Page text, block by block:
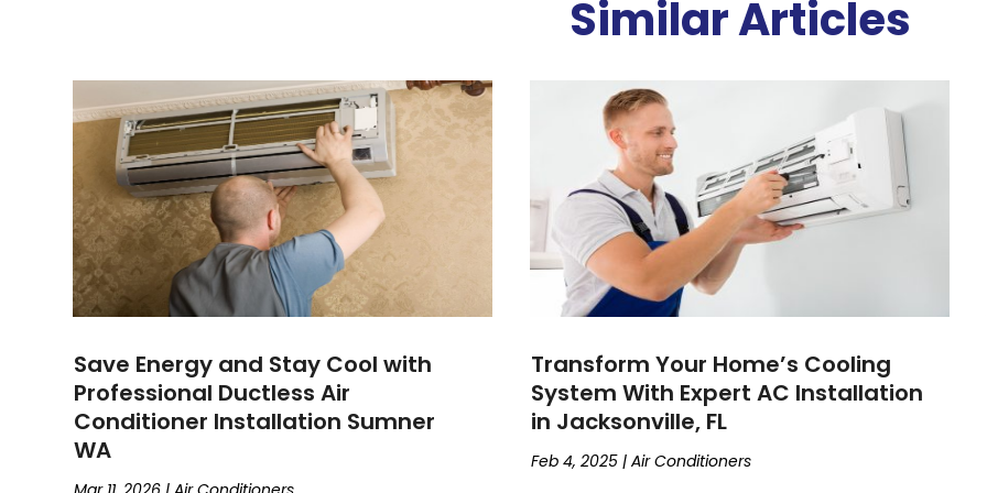
Similar Articles
Save Energy and Stay Cool with
Professional Ductless Air
Conditioner Installation Sumner
WA
Transform Your Home’s Cooling
System With Expert AC Installation
in Jacksonville, FL
Feb 4, 2025 |Air Conditioners